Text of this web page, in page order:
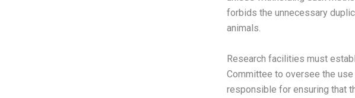
forbids the unnecessary
animals.
Research facilities must
Committee to oversee the
responsible for ensuring that